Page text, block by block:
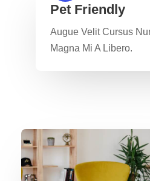
Pet Friendly​
Augue Velit Cursus
Magna Mi A Libero.